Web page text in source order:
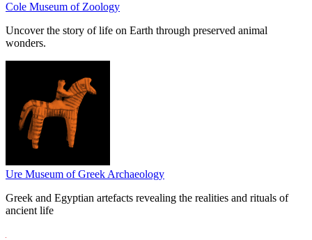
Cole Museum of Zoology
Uncover the story of life on Earth through preserved animal
wonders.
Ure Museum of Greek Archaeology
Greek and Egyptian artefacts revealing the realities and rituals of
ancient life